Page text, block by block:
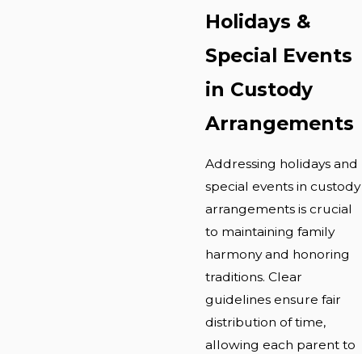
Holidays &
Special Events
in Custody
Arrangements
Addressing holidays and
special events in custody
arrangements is crucial
to maintaining family
harmony and honoring
traditions. Clear
guidelines ensure fair
distribution of time,
allowing each parent to